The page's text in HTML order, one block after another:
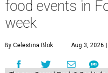
food events in
week
By Celestina Blok Aug 3, 2026